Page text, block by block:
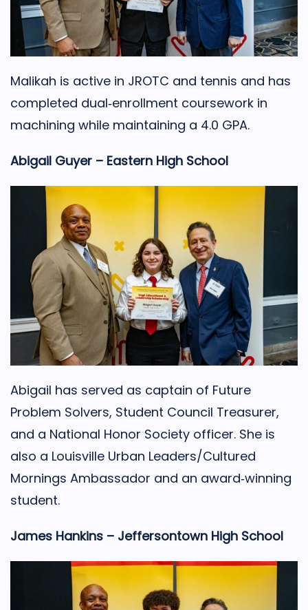
Malikah is active in JROTC and tennis and has
completed dual‑enrollment coursework in
machining while maintaining a 4.0 GPA.
Abigail Guyer – Eastern High School
Abigail has served as captain of Future
Problem Solvers, Student Council Treasurer,
and a National Honor Society officer. She is
also a Louisville Urban Leaders/Cultured
Mornings Ambassador and an award‑winning
student.
James Hankins – Jeffersontown High School